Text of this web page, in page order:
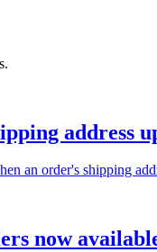
address
an order's shipping
now